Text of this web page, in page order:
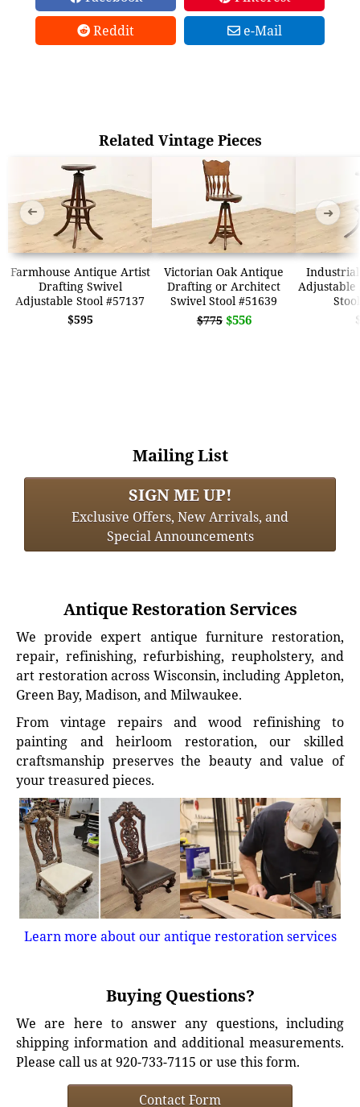
Reddit
e-Mail
Related Vintage Pieces
Farmhouse Antique Artist
Drafting Swivel
Adjustable Stool #57137
$595
Victorian Oak Antique
Drafting or Architect
Swivel Stool #51639
$775 $556
➜ ➜
Mailing List
SIGN ME UP!
Exclusive Offers, New Arrivals, and
Special Announcements
Antique Restoration Services
We provide expert antique furniture restoration,
repair, refinishing, refurbishing, reupholstery, and
art restoration across Wisconsin, including Appleton,
Green Bay, Madison, and Milwaukee.
From vintage repairs and wood refinishing to
painting and heirloom restoration, our skilled
craftsmanship preserves the beauty and value of
your treasured pieces.
Learn more about our antique restoration services
Buying Questions?
We are here to answer any questions, including
shipping information and additional measurements.
Please call us at 920-733-7115 or use this form.
Contact Form